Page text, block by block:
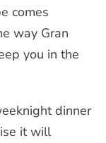
comes
way Gran
you in the
dinner
it will